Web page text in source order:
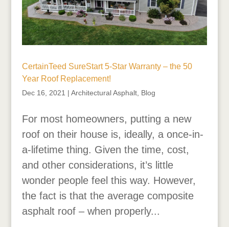
CertainTeed SureStart 5-Star Warranty – the 50
Year Roof Replacement!
Dec 16, 2021 | Architectural Asphalt, Blog
For most homeowners, putting a new
roof on their house is, ideally, a once-in-
a-lifetime thing. Given the time, cost,
and other considerations, it’s little
wonder people feel this way. However,
the fact is that the average composite
asphalt roof – when properly...